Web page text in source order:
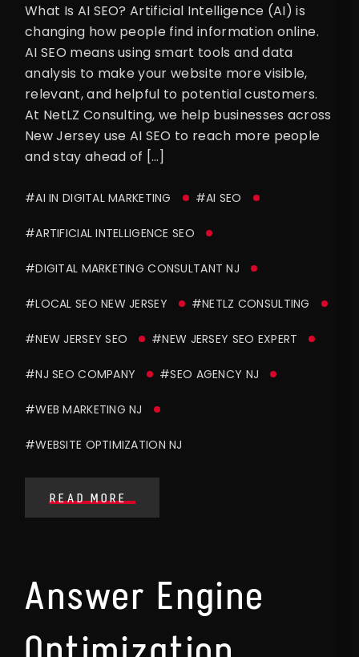
What Is AI SEO? Artificial Intelligence (AI) is
changing how people find information online.
AI SEO means using smart tools and data
analysis to make your website more visible,
relevant, and helpful to potential customers.
At NetLZ Consulting, we help businesses across
New Jersey use AI SEO to reach more people
and stay ahead of […]
#AI IN DIGITAL MARKETING #AI SEO
#ARTIFICIAL INTELLIGENCE SEO
#DIGITAL MARKETING CONSULTANT NJ
#LOCAL SEO NEW JERSEY #NETLZ CONSULTING
#NEW JERSEY SEO #NEW JERSEY SEO EXPERT
#NJ SEO COMPANY #SEO AGENCY NJ
#WEB MARKETING NJ
#WEBSITE OPTIMIZATION NJ
READ MORE
Answer Engine